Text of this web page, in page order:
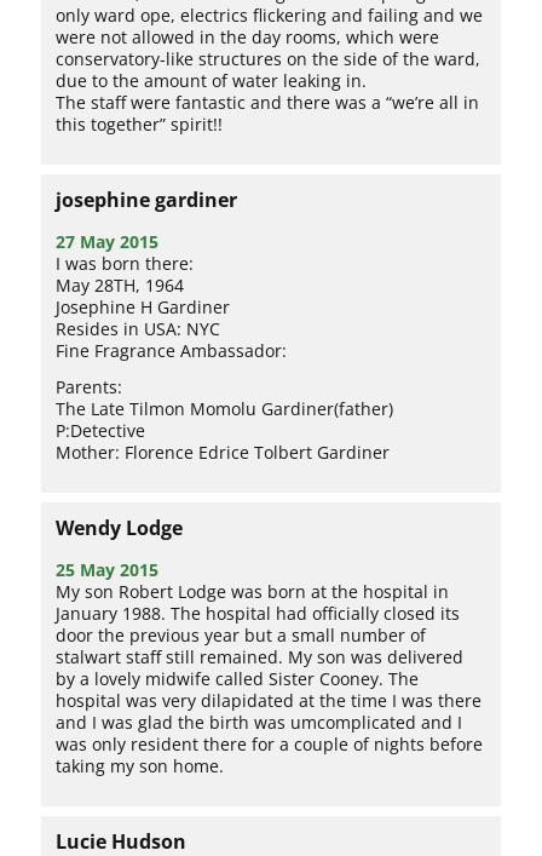
only ward ope, electrics flickering and failing and we
were not allowed in the day rooms, which were
conservatory-like structures on the side of the ward,
due to the amount of water leaking in.
The staff were fantastic and there was a “we’re all in
this together” spirit!!
josephine gardiner
27 May 2015
I was born there:
May 28TH, 1964
Josephine H Gardiner
Resides in USA: NYC
Fine Fragrance Ambassador:
Parents:
The Late Tilmon Momolu Gardiner(father)
P:Detective
Mother: Florence Edrice Tolbert Gardiner
Wendy Lodge
25 May 2015
My son Robert Lodge was born at the hospital in
January 1988. The hospital had officially closed its
door the previous year but a small number of
stalwart staff still remained. My son was delivered
by a lovely midwife called Sister Cooney. The
hospital was very dilapidated at the time I was there
and I was glad the birth was umcomplicated and I
was only resident there for a couple of nights before
taking my son home.
Lucie Hudson